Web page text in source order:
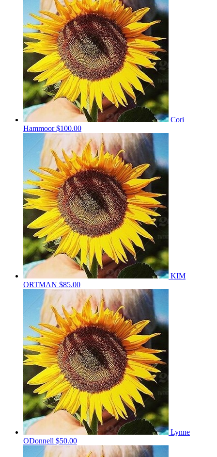
Cori
Hammoor$100.00
KIM
ORTMAN $85.00
Lynne
ODonnell $50.00